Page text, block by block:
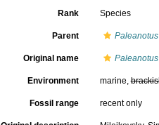
Rank Species
Parent Paleanotus
Original name
Environment marine,
Fossil range recent only